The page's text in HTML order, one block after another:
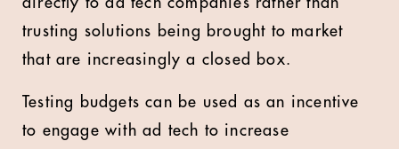
trusting solutions being brought to market
that are increasingly a closed box.
Testing budgets can be used as an incentive
to engage with ad tech to increase